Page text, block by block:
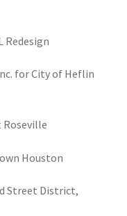
Redesign
for City of Heflin
Roseville
Houston
Street District,